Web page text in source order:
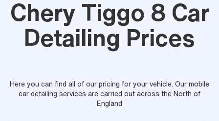
Chery Tiggo 8 Car
Detailing Prices
Here you can find all of our pricing for your vehicle. Our mobile
car detailing services are carried out across the North of
England